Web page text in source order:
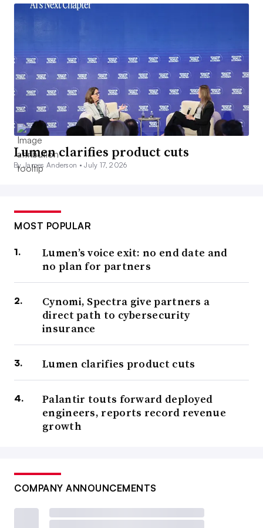
Lumen clarifies product cuts
By James Anderson •July 17, 2026
MOST POPULAR
Lumen’s voice exit: no end date and
no plan for partners
Cynomi, Spectra give partners a
direct path to cybersecurity
insurance
Lumen clarifies product cuts
Palantir touts forward deployed
engineers, reports record revenue
growth
COMPANY ANNOUNCEMENTS